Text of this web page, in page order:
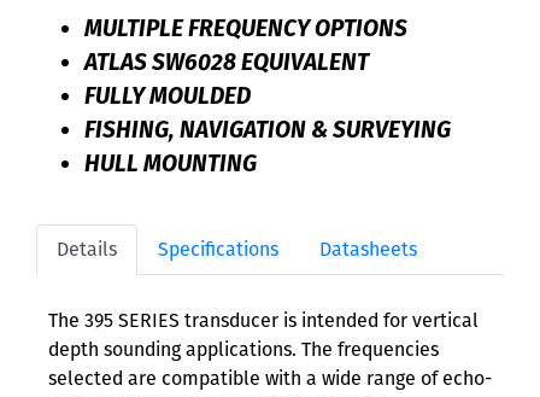
MULTIPLE FREQUENCY OPTIONS
ATLAS SW6028 EQUIVALENT
FULLY MOULDED
FISHING, NAVIGATION & SURVEYING
HULL MOUNTING
Details Specifications Datasheets
The 395 SERIES transducer is intended for vertical
depth sounding applications. The frequencies
selected are compatible with a wide range of echo-